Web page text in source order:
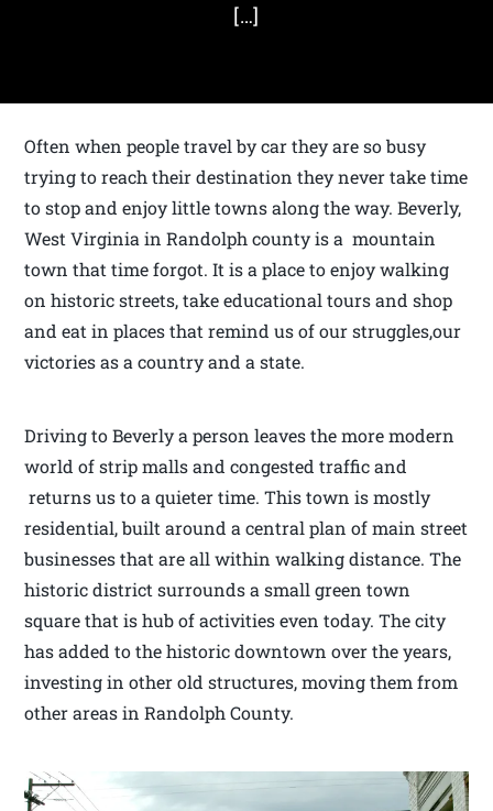
[…]
Often when people travel by car they are so busy
trying to reach their destination they never take time
to stop and enjoy little towns along the way. Beverly,
West Virginia in Randolph county is a mountain
town that time forgot. It is a place to enjoy walking
on historic streets, take educational tours and shop
and eat in places that remind us of our struggles,our
victories as a country and a state.
Driving to Beverly a person leaves the more modern
world of strip malls and congested traffic and
returns us to a quieter time. This town is mostly
residential, built around a central plan of main street
businesses that are all within walking distance. The
historic district surrounds a small green town
square that is hub of activities even today. The city
has added to the historic downtown over the years,
investing in other old structures, moving them from
other areas in Randolph County.